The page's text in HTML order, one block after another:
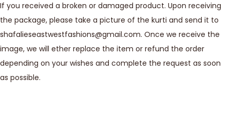
If you received a broken or damaged product. Upon receiving
the package, please take a picture of the kurti and send it to
shafalieseastwestfashions@gmail.com. Once we receive the
image, we will ether replace the item or refund the order
depending on your wishes and complete the request as soon
as possible.